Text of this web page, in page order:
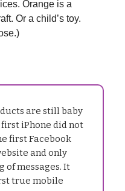
Orange is a
Or a child’s toy.
are still baby
iPhone did not
first Facebook
and only
of messages. It
true mobile